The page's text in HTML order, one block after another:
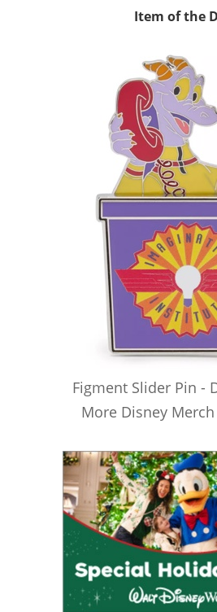
Item of the
Figment Slider Pin -
More Disney